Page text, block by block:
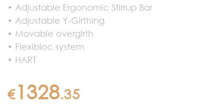
• Adjustable Ergonomic Stirrup Bar
• Adjustable Y-Girthing
• Movable overgirth
• Flexibloc system
• HART
€1328.35